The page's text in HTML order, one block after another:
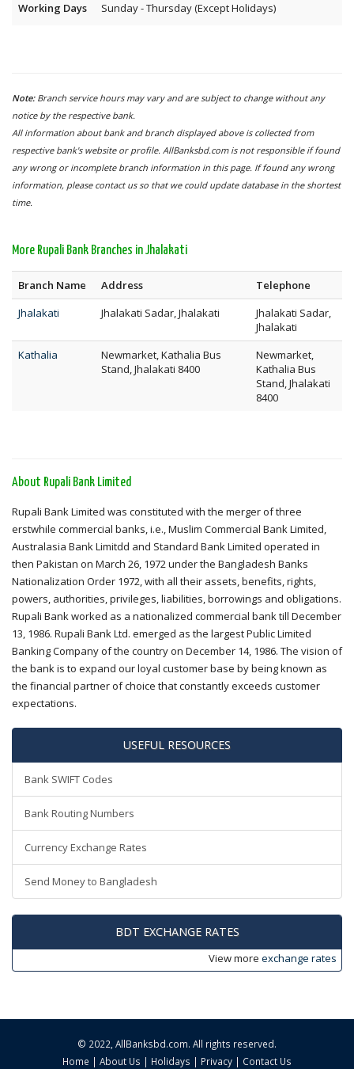
Working Days
Sunday - Thursday (Except Holidays)
Note: Branch service hours may vary and are subject to change without any
notice by the respective bank.
All information about bank and branch displayed above is collected from
respective bank's website or profile. AllBanksbd.com is not responsible if found
any wrong or incomplete branch information in this page. If found any wrong
information, please contact us so that we could update database in the shortest
time.
More Rupali Bank Branches in Jhalakati
Branch Name Address
Telephone
Jhalakati
Jhalakati Sadar, Jhalakati
Jhalakati Sadar,
Jhalakati
Kathalia
Newmarket, Kathalia Bus
Stand, Jhalakati 8400
Newmarket,
Kathalia Bus
Stand, Jhalakati
8400
About Rupali Bank Limited
Rupali Bank Limited was constituted with the merger of three
erstwhile commercial banks, i.e., Muslim Commercial Bank Limited,
Australasia Bank Limitdd and Standard Bank Limited operated in
then Pakistan on March 26, 1972 under the Bangladesh Banks
Nationalization Order 1972, with all their assets, benefits, rights,
powers, authorities, privileges, liabilities, borrowings and obligations.
Rupali Bank worked as a nationalized commercial bank till December
13, 1986. Rupali Bank Ltd. emerged as the largest Public Limited
Banking Company of the country on December 14, 1986. The vision of
the bank is to expand our loyal customer base by being known as
the financial partner of choice that constantly exceeds customer
expectations.
USEFUL RESOURCES
Bank SWIFT Codes
Bank Routing Numbers
Currency Exchange Rates
Send Money to Bangladesh
BDT EXCHANGE RATES
View more exchange rates
© 2022, AllBanksbd.com. All rights reserved.
Home | About Us | Holidays | Privacy | Contact Us